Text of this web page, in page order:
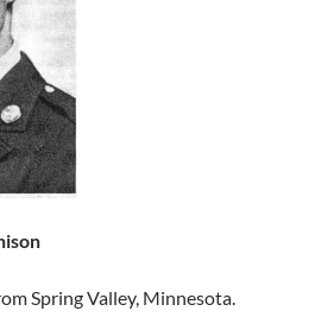
Spring Valley, Minnesota.